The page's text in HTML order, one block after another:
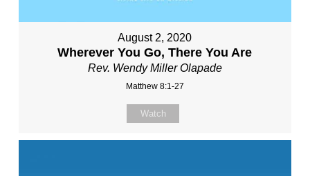
August 2, 2020
Wherever You Go, There You Are
Rev. Wendy Miller Olapade
Matthew 8:1-27
Watch